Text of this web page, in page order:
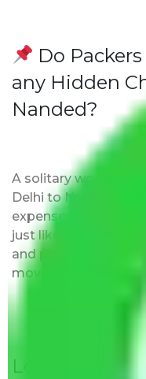
Do
any Hidden
Nanded?
A solitary word reply
Delhi to Nanded do
expenses fees. Our
just like water. All
and provided with
move with us
Local